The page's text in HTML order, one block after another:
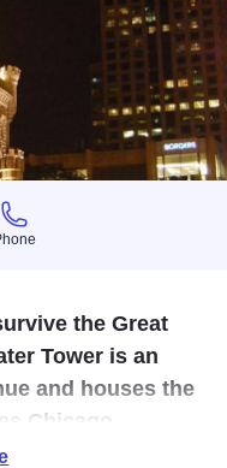
Phone
the Great
Tower is an
and houses the
Chicago
in 1869 by